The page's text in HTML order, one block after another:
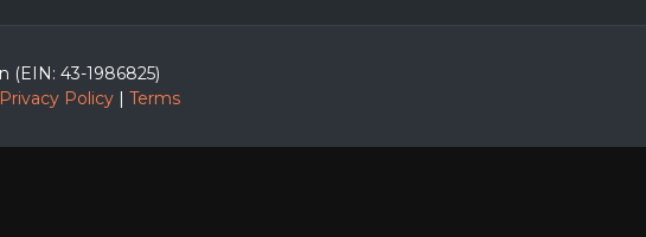
(EIN: 43-1986825)
Privacy Policy| Terms